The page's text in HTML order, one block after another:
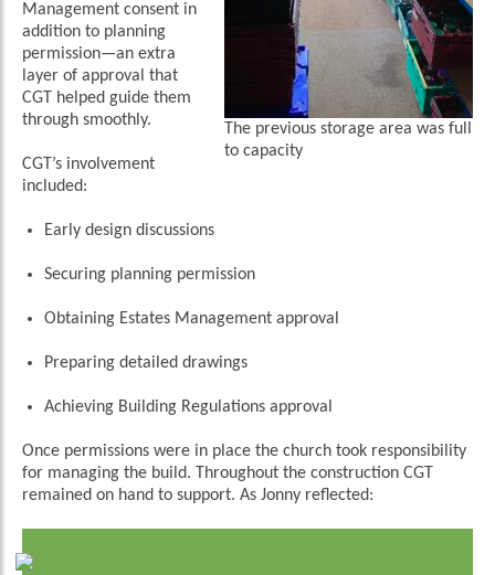
The previous storage area was full
to capacity
Management consent in
addition to planning
permission—an extra
layer of approval that
CGT helped guide them
through smoothly.
CGT’s involvement
included:
Early design discussions
Securing planning permission
Obtaining Estates Management approval
Preparing detailed drawings
Achieving Building Regulations approval
Once permissions were in place the church took responsibility
for managing the build. Throughout the construction CGT
remained on hand to support. As Jonny reflected: